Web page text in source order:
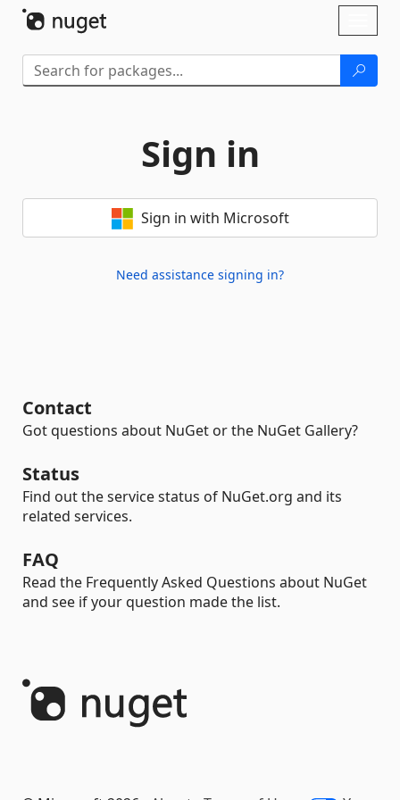
Sign in
Sign in with Microsoft
Need assistance signing in?
Contact
Got questions about NuGet or the NuGet Gallery?
Status
Find out the service status of NuGet.org and its
related services.
FAQ
Read the Frequently Asked Questions about NuGet
and see if your question made the list.